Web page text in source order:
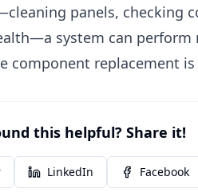
panels, checking
system can perform
component replacement is
this helpful? Share it!
LinkedIn Facebook